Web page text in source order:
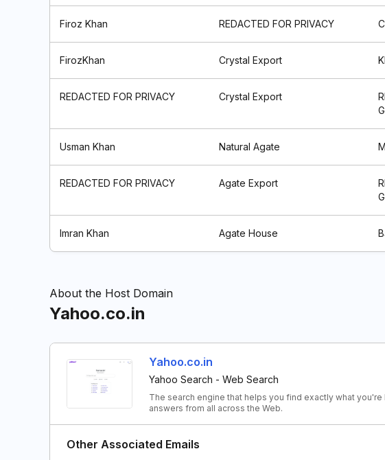
Firoz Khan REDACTED FOR PRIVACY
FirozKhan Crystal Export
REDACTED FOR PRIVACY Crystal Export
Usman Khan Natural Agate
REDACTED FOR PRIVACY Agate Export
Imran Khan Agate House
About the Host Domain
Yahoo.co.in
Yahoo.co.in
Yahoo Search - Web Search
The search engine that helps you find exactly what
answers from all across the Web.
Other Associated Emails